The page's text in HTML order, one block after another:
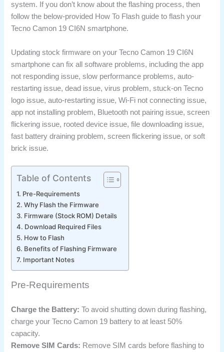
system. If you don’t know about the flashing process, then
follow the below-provided How To Flash guide to flash your
Tecno Camon 19 CI6N smartphone.
Updating stock firmware on your Tecno Camon 19 CI6N
smartphone can fix all software problems, including the app
not responding issue, slow performance problems, auto-
restarting issue, dead issue, virus problem, stuck-on Tecno
logo issue, auto-restarting issue, Wi-Fi not connecting issue,
app not installing problem, Bluetooth not pairing issue, screen
flickering issue, rooted device issue, file downloading issue,
fast battery draining problem, screen flickering issue, or soft
brick issue.
Table of Contents
Pre-Requirements
Why Flash the Firmware
Firmware (Stock ROM) Details
Download Required Files
How to Flash
Benefits of Flashing Firmware
Important Notes
Pre-Requirements
Charge the Battery: To avoid shutting down during flashing,
charge your Tecno Camon 19 battery to at least 50%
capacity.
Remove SIM Cards: Remove SIM cards before flashing to